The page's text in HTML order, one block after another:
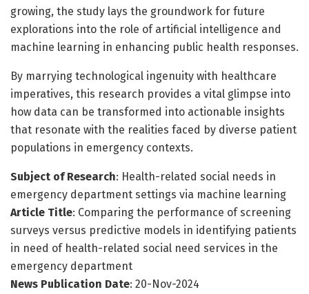
growing, the study lays the groundwork for future
explorations into the role of artificial intelligence and
machine learning in enhancing public health responses.
By marrying technological ingenuity with healthcare
imperatives, this research provides a vital glimpse into
how data can be transformed into actionable insights
that resonate with the realities faced by diverse patient
populations in emergency contexts.
Subject of Research: Health-related social needs in
emergency department settings via machine learning
Article Title: Comparing the performance of screening
surveys versus predictive models in identifying patients
in need of health-related social need services in the
emergency department
News Publication Date: 20-Nov-2024